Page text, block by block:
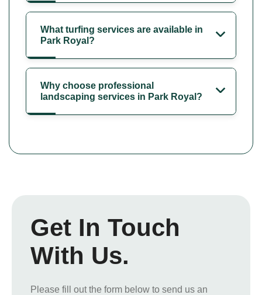
What turfing services are available in
Park Royal?
Why choose professional
landscaping services in Park Royal?
Get In Touch
With Us.
Please fill out the form below to send us an